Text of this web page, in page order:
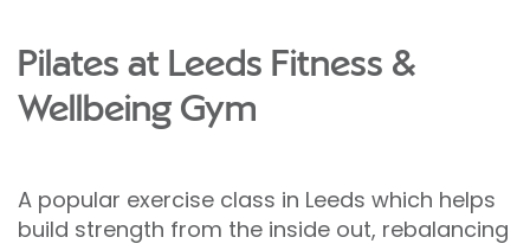
Pilates at Leeds Fitness &
Wellbeing Gym
A popular exercise class in Leeds which helps
build strength from the inside out, rebalancing